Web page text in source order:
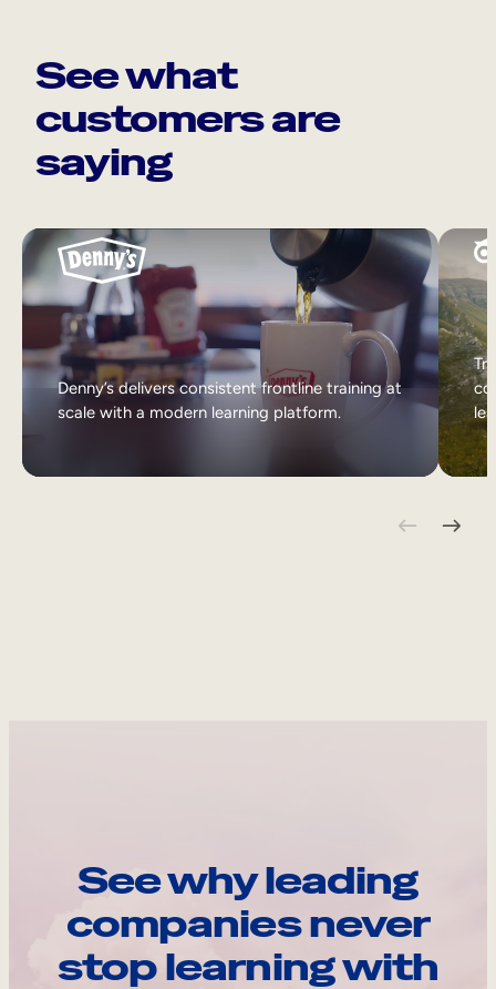
See what
customers are
saying
Denny’s delivers consistent frontline training at
scale with a modern learning platform.
See why leading
companies never
stop learning with